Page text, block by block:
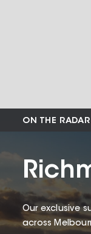
ON THE RADAR
Our exclusive
across